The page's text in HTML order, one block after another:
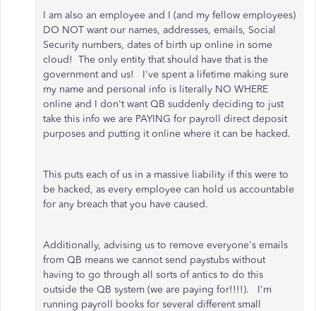
I am also an employee and I (and my fellow employees)
DO NOT want our names, addresses, emails, Social
Security numbers, dates of birth up online in some
cloud! The only entity that should have that is the
government and us! I've spent a lifetime making sure
my name and personal info is literally NO WHERE
online and I don't want QB suddenly deciding to just
take this info we are PAYING for payroll direct deposit
purposes and putting it online where it can be hacked.
This puts each of us in a massive liability if this were to
be hacked, as every employee can hold us accountable
for any breach that you have caused.
Additionally, advising us to remove everyone's emails
from QB means we cannot send paystubs without
having to go through all sorts of antics to do this
outside the QB system (we are paying for!!!!). I'm
running payroll books for several different small